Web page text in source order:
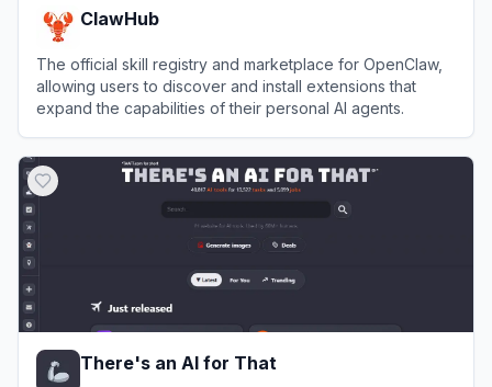
ClawHub
The official skill registry and marketplace for OpenClaw,
allowing users to discover and install extensions that
expand the capabilities of their personal AI agents.
There's an AI for That